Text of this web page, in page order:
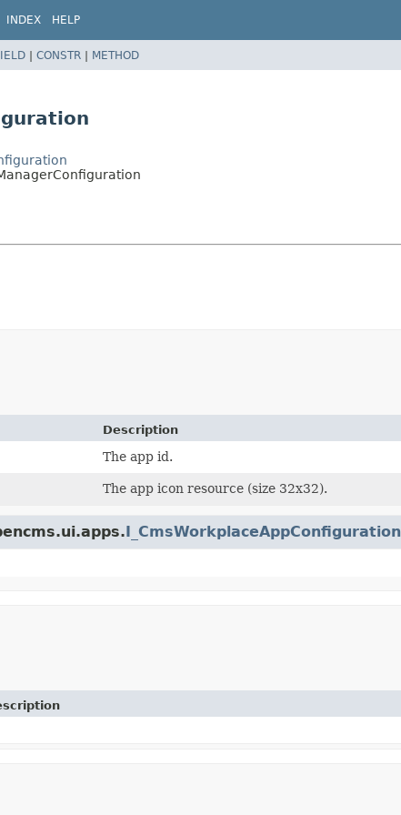
INDEX HELP
| CONSTR | METHOD
Description
The app id.
The app icon resource (size 32x32).
I_CmsWorkplaceAppConfiguration